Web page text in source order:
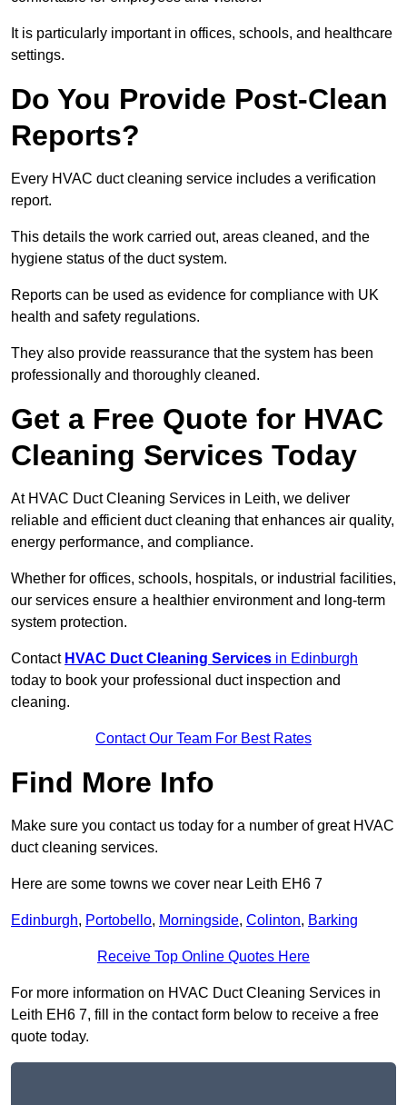
It is particularly important in offices, schools, and healthcare
settings.
Do You Provide Post-Clean
Reports?
Every HVAC duct cleaning service includes a verification
report.
This details the work carried out, areas cleaned, and the
hygiene status of the duct system.
Reports can be used as evidence for compliance with UK
health and safety regulations.
They also provide reassurance that the system has been
professionally and thoroughly cleaned.
Get a Free Quote for HVAC
Cleaning Services Today
At HVAC Duct Cleaning Services in Leith, we deliver
reliable and efficient duct cleaning that enhances air quality,
energy performance, and compliance.
Whether for offices, schools, hospitals, or industrial facilities,
our services ensure a healthier environment and long-term
system protection.
Contact HVAC Duct Cleaning Services in Edinburgh
today to book your professional duct inspection and
cleaning.
Contact Our Team For Best Rates
Find More Info
Make sure you contact us today for a number of great HVAC
duct cleaning services.
Here are some towns we cover near Leith EH6 7
Edinburgh, Portobello, Morningside, Colinton, Barking
Receive Top Online Quotes Here
For more information on HVAC Duct Cleaning Services in
Leith EH6 7, fill in the contact form below to receive a free
quote today.